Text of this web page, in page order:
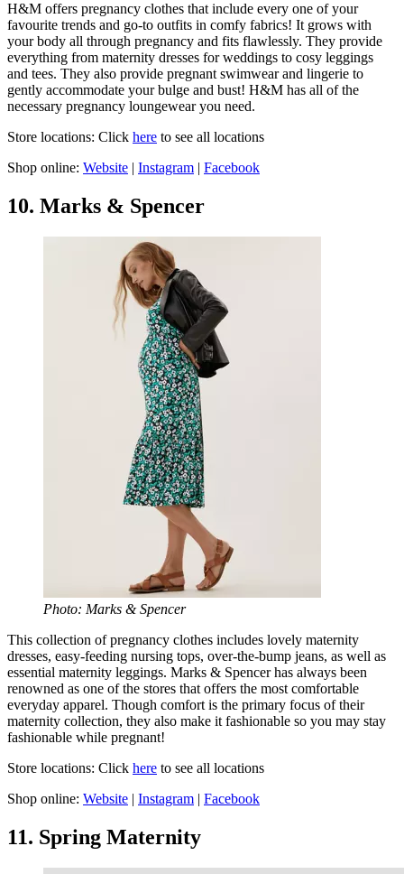
H&M offers pregnancy clothes that include every one of your
favourite trends and go-to outfits in comfy fabrics! It grows with
your body all through pregnancy and fits flawlessly. They provide
everything from maternity dresses for weddings to cosy leggings
and tees. They also provide pregnant swimwear and lingerie to
gently accommodate your bulge and bust! H&M has all of the
necessary pregnancy loungewear you need.
Store locations: Click here to see all locations
Shop online: Website | Instagram | Facebook
10. Marks & Spencer
Photo: Marks & Spencer
This collection of pregnancy clothes includes lovely maternity
dresses, easy-feeding nursing tops, over-the-bump jeans, as well as
essential maternity leggings. Marks & Spencer has always been
renowned as one of the stores that offers the most comfortable
everyday apparel. Though comfort is the primary focus of their
maternity collection, they also make it fashionable so you may stay
fashionable while pregnant!
Store locations: Click here to see all locations
Shop online: Website | Instagram | Facebook
11. Spring Maternity